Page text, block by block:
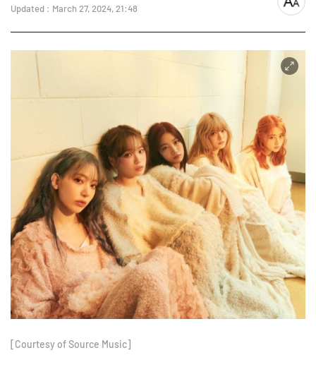
Updated : March 27, 2024, 21:48
font
[Courtesy of Source Music]